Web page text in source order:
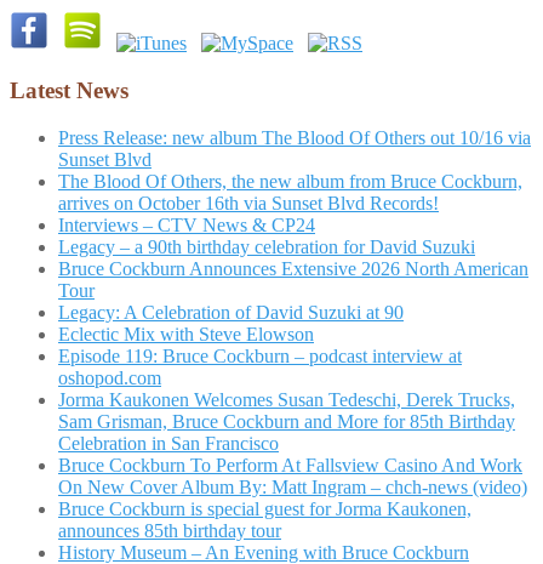
Latest News
Press Release: new album The Blood Of Others out 10/16 via
Sunset Blvd
The Blood Of Others, the new album from Bruce Cockburn,
arrives on October 16th via Sunset Blvd Records!
Interviews – CTV News & CP24
Legacy – a 90th birthday celebration for David Suzuki
Bruce Cockburn Announces Extensive 2026 North American
Tour
Legacy: A Celebration of David Suzuki at 90
Eclectic Mix with Steve Elowson
Episode 119: Bruce Cockburn – podcast interview at
oshopod.com
Jorma Kaukonen Welcomes Susan Tedeschi, Derek Trucks,
Sam Grisman, Bruce Cockburn and More for 85th Birthday
Celebration in San Francisco
Bruce Cockburn To Perform At Fallsview Casino And Work
On New Cover Album By: Matt Ingram – chch-news (video)
Bruce Cockburn is special guest for Jorma Kaukonen,
announces 85th birthday tour
History Museum – An Evening with Bruce Cockburn